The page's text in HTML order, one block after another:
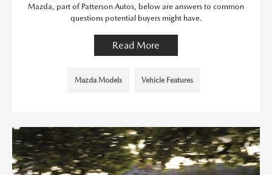
Mazda, part of Patterson Autos, below are answers to common
questions potential buyers might have.
Read More
Mazda Models Vehicle Features